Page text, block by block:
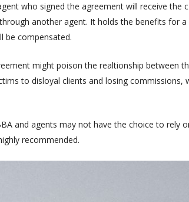
who signed the agreement will receive the
another agent. It holds the benefits for a
be compensated.
might poison the realtionship between
to disloyal clients and losing commissions,
and agents may not have the choice to rely
recommended.